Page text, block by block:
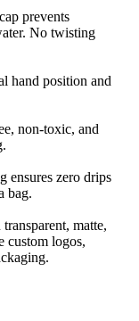
prevents
No twisting
hand position and
non-toxic, and
ensures zero drips
bag.
matte,
custom logos,